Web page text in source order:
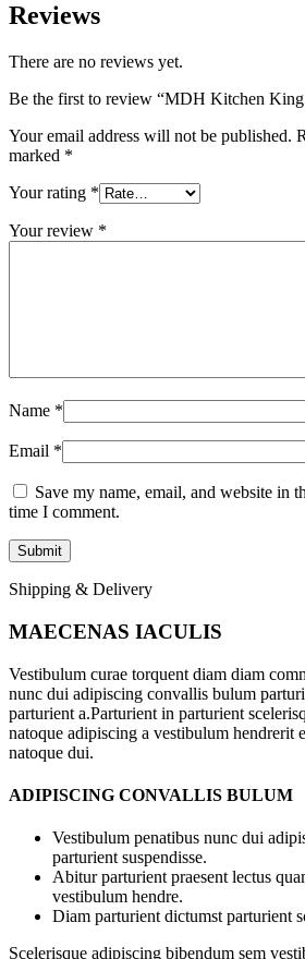
Reviews
There are no reviews yet.
Be the first to review “MDH Kitchen King
Your email address will not be published.
marked *
Your rating *
Your review *
Name *
Email *
Save my name, email, and website in
time I comment.
Shipping & Delivery
MAECENAS IACULIS
Vestibulum curae torquent diam diam
nunc dui adipiscing convallis bulum
parturient a.Parturient in parturient
natoque adipiscing a vestibulum hendrerit
natoque dui.
ADIPISCING CONVALLIS BULUM
Vestibulum penatibus nunc dui
parturient suspendisse.
Abitur parturient praesent lectus
vestibulum hendre.
Diam parturient dictumst parturient
Scelerisque adipiscing bibendum sem